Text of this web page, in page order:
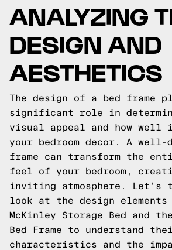
ANALYZING
DESIGN AND
AESTHETICS
The design of a bed frame
significant role in
visual appeal and how well
your bedroom decor. A well-
frame can transform the
feel of your bedroom,
inviting atmosphere. Let's
look at the design
McKinley Storage Bed and
Bed Frame to understand
characteristics and the